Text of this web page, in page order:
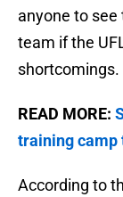
anyone to
team if the
shortcomings.
READ MORE:
training camp
According to